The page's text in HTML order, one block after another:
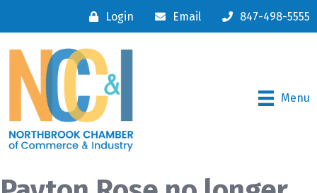
Login Email 847-498-5555
Menu